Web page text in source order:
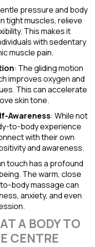
pressure and body
tight muscles, relieve
This makes it
with sedentary
muscle pain.
: The gliding motion
improves oxygen and
This can accelerate
skin tone.
Awareness: While not
to-body experience
with their own
and awareness.
touch has a profound
The warm, close
body massage can
anxiety, and even
A BODY TO
CENTRE